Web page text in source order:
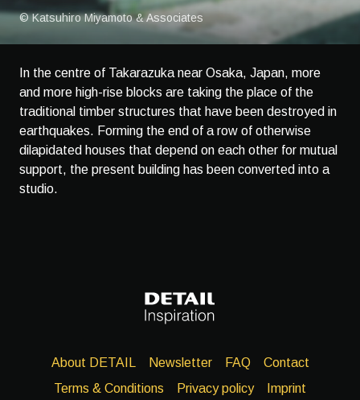
© Katsuhiro Miyamoto & Associates
In the centre of Takarazuka near Osaka, Japan, more
and more high-rise blocks are taking the place of the
traditional timber structures that have been destroyed in
earthquakes. Forming the end of a row of otherwise
dilapidated houses that depend on each other for mutual
support, the present building has been converted into a
studio.
About DETAIL Newsletter FAQ
Contact
Terms & Conditions
Privacy policy Imprint